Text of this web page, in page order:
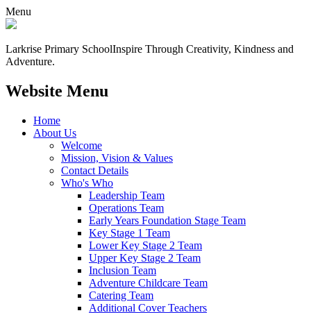
Menu
Larkrise Primary SchoolInspire Through Creativity, Kindness and
Adventure.
Website Menu
Home
About Us
Welcome
Mission, Vision & Values
Contact Details
Who's Who
Leadership Team
Operations Team
Early Years Foundation Stage Team
Key Stage 1 Team
Lower Key Stage 2 Team
Upper Key Stage 2 Team
Inclusion Team
Adventure Childcare Team
Catering Team
Additional Cover Teachers